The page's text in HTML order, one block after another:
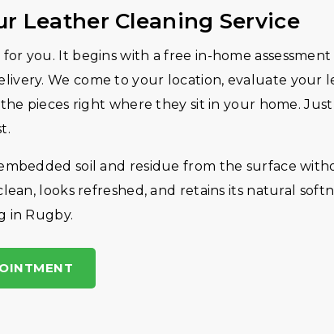
Leather Cleaning Service
you. It begins with a free in-home
We come to your location, evaluate your
pieces right where they sit in your home.
soil and residue from the surface
looks refreshed, and retains its natural
in Rugby.